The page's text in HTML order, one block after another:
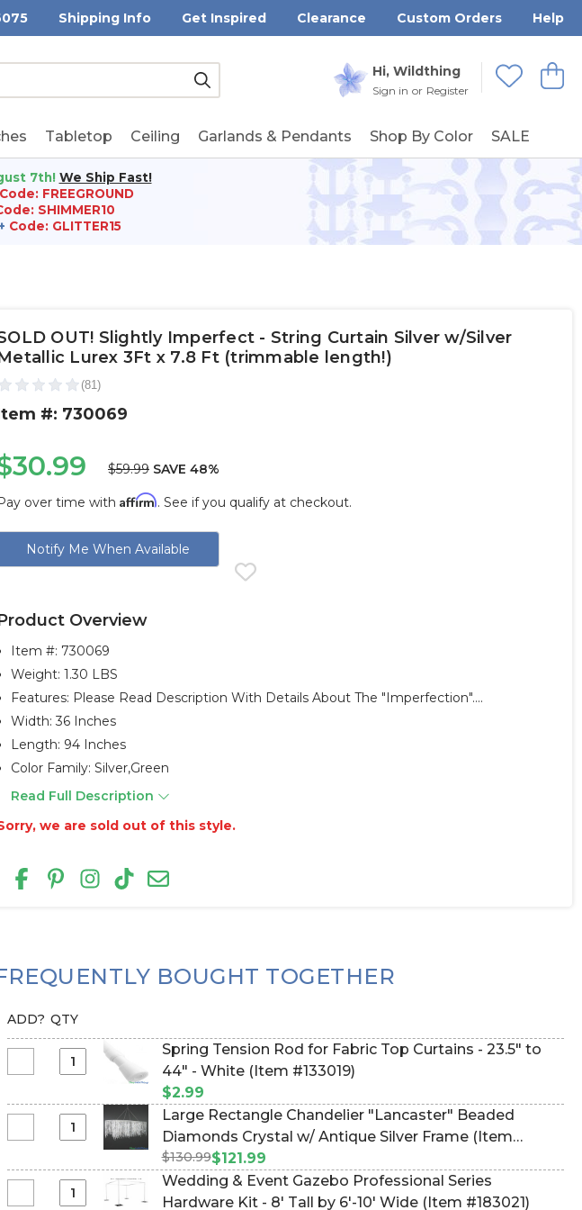
Shipping Info Get Inspired Clearance Custom Orders Help
Hi, Wildthing
Sign in or Register
View
Wishlists
Submit
Tabletop Ceiling Garlands & Pendants Shop By Color SALE
7th! We Ship Fast!
Code: FREEGROUND
SHIMMER10
Code: GLITTER15
OUT! Slightly Imperfect - String Curtain Silver w/Silver
Lurex 3Ft x 7.8 Ft (trimmable length!)
#: 730069
$59.99 SAVE 48%
over time with Affirm. See if you qualify at checkout.
CurrentNotify Me When Available
Overview
Item #: 730069
Weight: 1.30 LBS
Features: Please Read Description With Details About The "imperfection"....
Width: 36 Inches
Length: 94 Inches
Color Family: Silver,green
Read Full Description
we are sold out of this style.
BOUGHT TOGETHER
ADD? QTY
Select
Tension
for
Top
Curtains
Spring Tension Rod for Fabric Top Curtains - 23.5" to
44" - White (Item #133019)
$2.99
Select
Rectangle
Chandelier
Large Rectangle Chandelier "Lancaster" Beaded
Diamonds Crystal w/ Antique Silver Frame (Item
#660077)
$130.99$121.99
Select
Wedding & Event Gazebo Professional Series
Hardware Kit - 8' Tall by 6'-10' Wide (Item #183021)